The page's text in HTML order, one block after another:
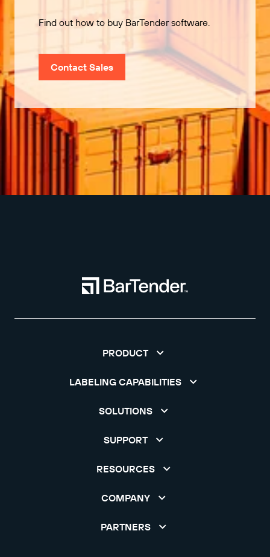
Find out how to buy BarTender software.
Contact Sales
PRODUCT
LABELING CAPABILITIES
SOLUTIONS
SUPPORT
RESOURCES
COMPANY
PARTNERS